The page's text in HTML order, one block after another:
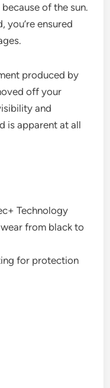
of the sun.
you’re ensured
produced by
off your
and
is apparent at all
Technology
from black to
for protection